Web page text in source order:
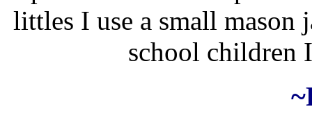
littles I use a small mason
school children